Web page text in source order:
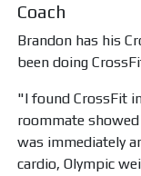
Coach
Brandon has his
been doing
"I found CrossFit
roommate
was immediately
cardio, Olympic